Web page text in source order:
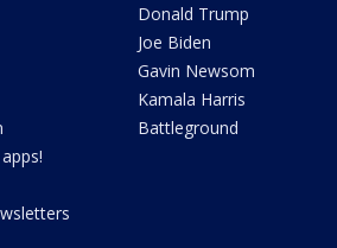
Donald Trump
Joe Biden
Gavin Newsom
Kamala Harris
Battleground